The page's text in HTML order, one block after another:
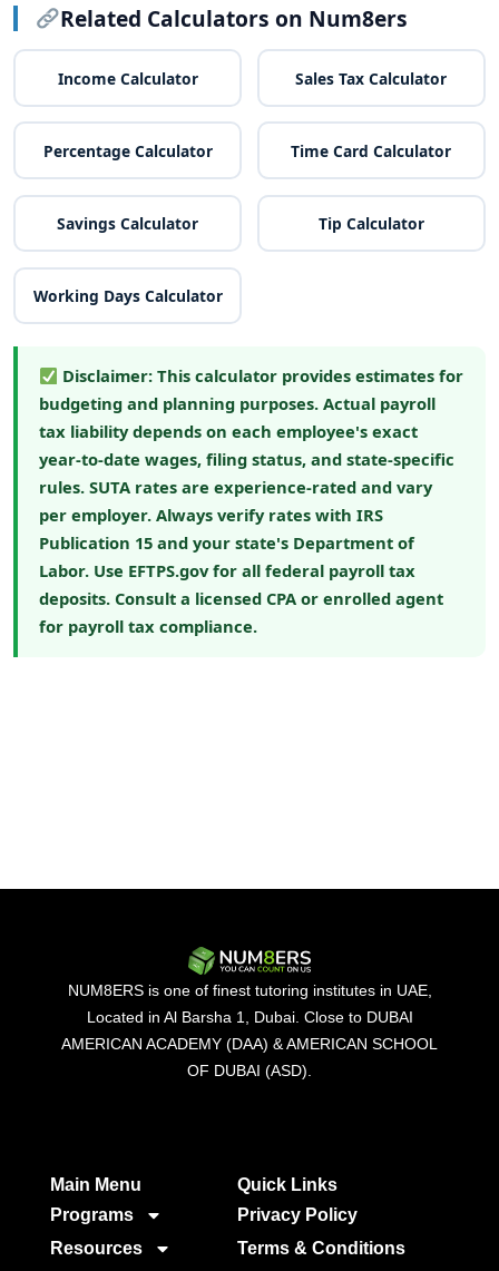
Related Calculators on Num8ers
Income Calculator Sales Tax Calculator
Percentage Calculator Time Card Calculator
Savings Calculator Tip Calculator
Working Days Calculator
Disclaimer:This calculator provides estimates for
budgeting and planning purposes. Actual payroll
tax liability depends on each employee's exact
year-to-date wages, filing status, and state-specific
rules. SUTA rates are experience-rated and vary
per employer. Always verify rates withIRS
Publication 15 and your state's Department of
Labor. Use EFTPS.govfor all federal payroll tax
deposits. Consult a licensed CPA or enrolled agent
for payroll tax compliance.
NUM8ERS is one of finest tutoring institutes in UAE,
Located in Al Barsha 1, Dubai. Close to DUBAI
AMERICAN ACADEMY (DAA) & AMERICAN SCHOOL
OF DUBAI (ASD).
Main Menu
Programs
Resources
Quick Links​
Privacy Policy
Terms & Conditions